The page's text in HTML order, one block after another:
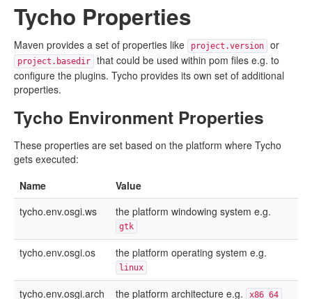
Tycho Properties
Maven provides a set of properties like project.version or
project.basedir
that could be used within pom files e.g. to
configure the plugins. Tycho provides its own set of additional
properties.
Tycho Environment Properties
These properties are set based on the platform where Tycho
gets executed:
Name
Value
tycho.env.osgi.ws
the platform windowing system e.g.
gtk
tycho.env.osgi.os the platform operating system e.g.
linux
tycho.env.osgi.arch the platform architecture e.g. x86_64